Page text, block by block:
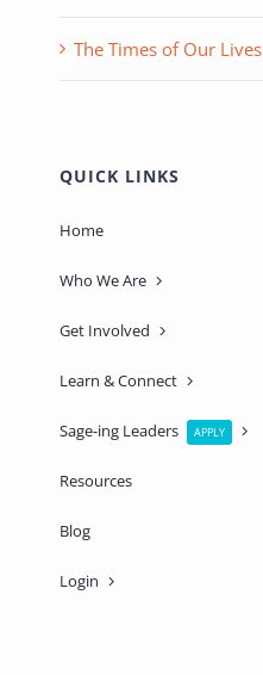
The Times of Our Lives
QUICK LINKS
Home
Who We Are
Get Involved
Learn & Connect
Sage-ing Leaders APPLY
Resources
Blog
Login